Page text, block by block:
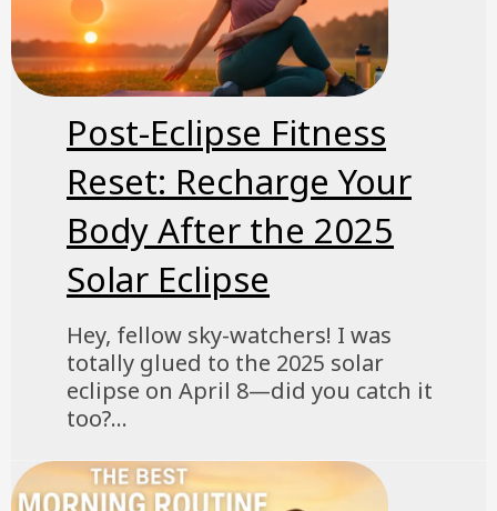
Post-Eclipse Fitness
Reset: Recharge Your
Body After the 2025
Solar Eclipse
Hey, fellow sky-watchers! I was
totally glued to the 2025 solar
eclipse on April 8—did you catch it
too?...